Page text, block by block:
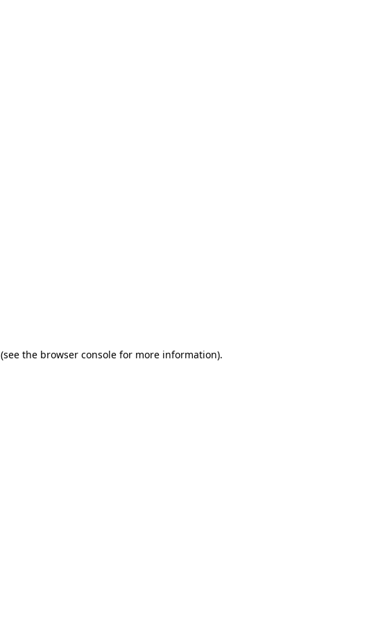
(see the browser console for more information).